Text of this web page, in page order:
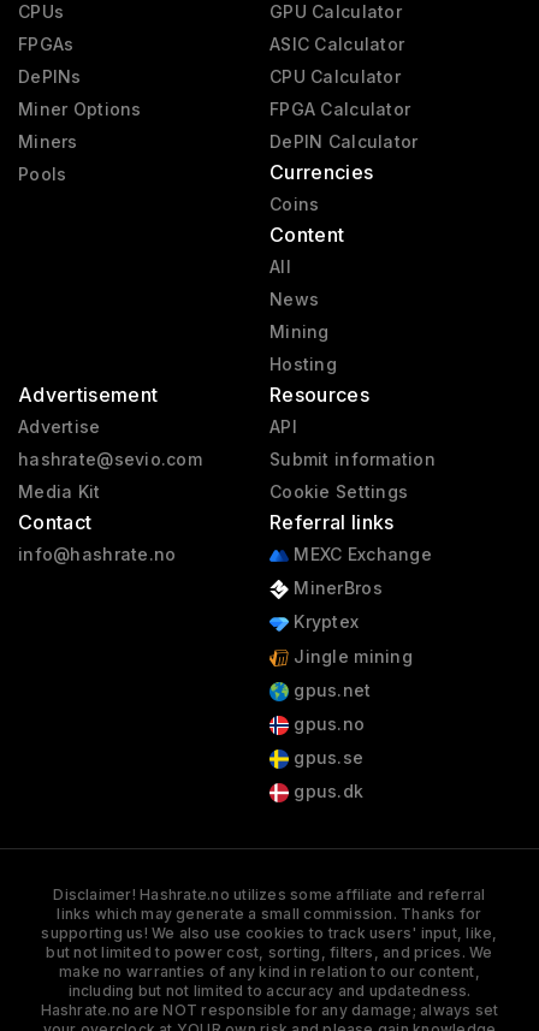
CPUs
FPGAs
DePINs
Miner Options
Miners
Pools
GPU Calculator
ASIC Calculator
CPU Calculator
FPGA Calculator
DePIN Calculator
Currencies
Coins
Content
All
News
Mining
Hosting
Advertisement
Advertise
hashrate@sevio.com
Media Kit
Contact
info@hashrate.no
Resources
API
Submit information
Cookie Settings
Referral links
MEXC Exchange
MinerBros
Kryptex
Jingle mining
gpus.net
gpus.no
gpus.se
gpus.dk
Disclaimer! Hashrate.no utilizes some affiliate and referral
links which may generate a small commission. Thanks for
supporting us! We also use cookies to track users' input, like,
but not limited to power cost, sorting, filters, and prices. We
make no warranties of any kind in relation to our content,
including but not limited to accuracy and updatedness.
Hashrate.no are NOT responsible for any damage; always set